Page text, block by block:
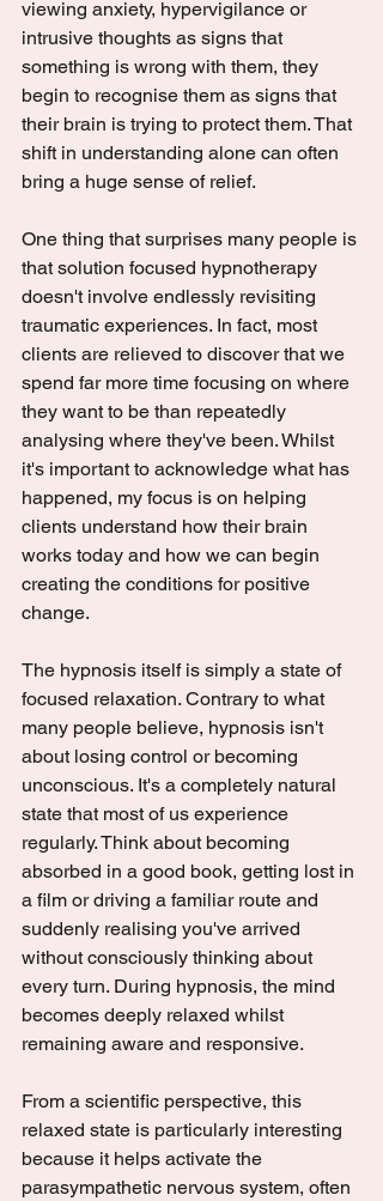
viewing anxiety, hypervigilance or
intrusive thoughts as signs that
something is wrong with them, they
begin to recognise them as signs that
their brain is trying to protect them. That
shift in understanding alone can often
bring a huge sense of relief.
One thing that surprises many people is
that solution focused hypnotherapy
doesn't involve endlessly revisiting
traumatic experiences. In fact, most
clients are relieved to discover that we
spend far more time focusing on where
they want to be than repeatedly
analysing where they've been. Whilst
it's important to acknowledge what has
happened, my focus is on helping
clients understand how their brain
works today and how we can begin
creating the conditions for positive
change.
The hypnosis itself is simply a state of
focused relaxation. Contrary to what
many people believe, hypnosis isn't
about losing control or becoming
unconscious. It's a completely natural
state that most of us experience
regularly. Think about becoming
absorbed in a good book, getting lost in
a film or driving a familiar route and
suddenly realising you've arrived
without consciously thinking about
every turn. During hypnosis, the mind
becomes deeply relaxed whilst
remaining aware and responsive.
From a scientific perspective, this
relaxed state is particularly interesting
because it helps activate the
parasympathetic nervous system, often